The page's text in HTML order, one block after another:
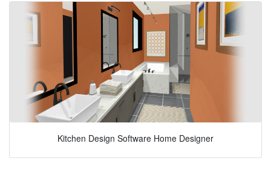
Kitchen Design Software Home Designer